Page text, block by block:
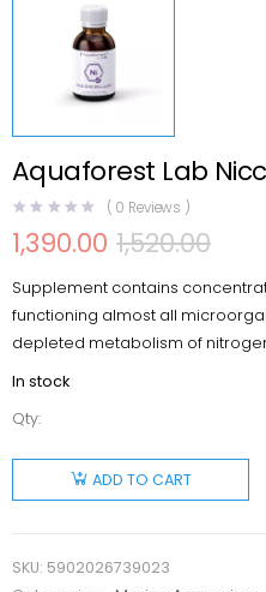
Aquaforest Lab
( 0 Reviews )
1,520.00
Original
was:
₹1,520.00.
1,390.00
Current
is:
₹1,390.00.
Supplement contains
functioning almost all
depleted metabolism of
In stock
Qty:
Aquaforest
Lab
Niccolum
quantity
ADD TO CART
SKU: 5902026739023